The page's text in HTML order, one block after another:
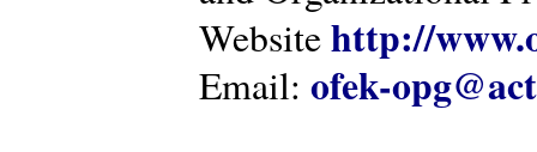
Websitehttp://
Email: ofek-